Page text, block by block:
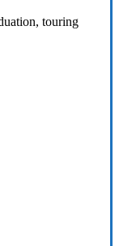
touring